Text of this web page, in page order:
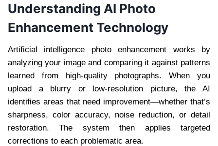
Understanding AI Photo
Enhancement Technology
Artificial intelligence photo enhancement works by
analyzing your image and comparing it against patterns
learned from high-quality photographs. When you
upload a blurry or low-resolution picture, the AI
identifies areas that need improvement—whether that’s
sharpness, color accuracy, noise reduction, or detail
restoration. The system then applies targeted
corrections to each problematic area.